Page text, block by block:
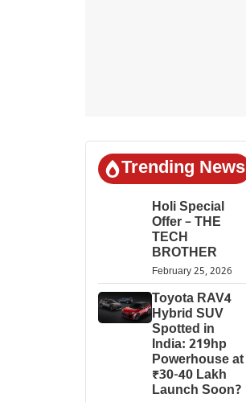
Trending News
Holi Special
Offer – THE
TECH
BROTHER
February 25, 2026
Toyota RAV4
Hybrid SUV
Spotted in
India: 219hp
Powerhouse at
₹30-40 Lakh
Launch Soon?